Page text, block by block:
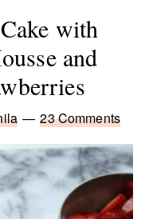
with
and
23 Comments